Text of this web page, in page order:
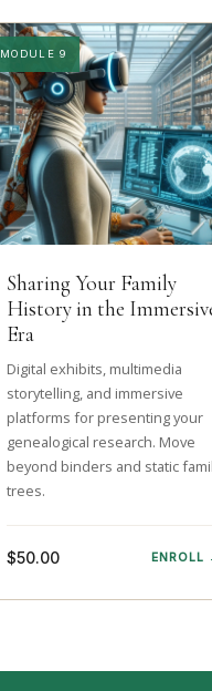
MODULE 9
Sharing Your Family
History in the
Era
Digital exhibits, multimedia
storytelling, and immersive
platforms for presenting your
genealogical research. Move
beyond binders and static
trees.
$50.00 ENROLL